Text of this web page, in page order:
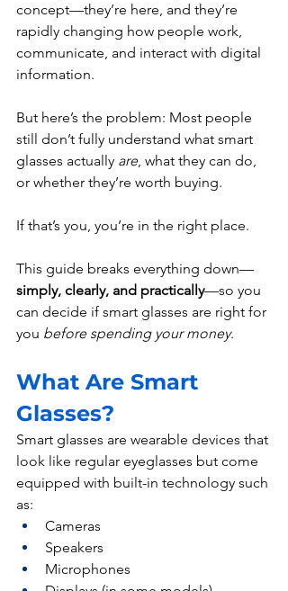
concept—they’re here, and they’re
rapidly changing how people work,
communicate, and interact with digital
information.
But here’s the problem: Most people
still don’t fully understand what smart
glasses actually are, what they can do,
or whether they’re worth buying.
If that’s you, you’re in the right place.
This guide breaks everything down—
simply, clearly, and practically—so you
can decide if smart glasses are right for
you before spending your money.
What Are Smart
Glasses?
Smart glasses are wearable devices that
look like regular eyeglasses but come
equipped with built-in technology such
as:
Cameras
Speakers
Microphones